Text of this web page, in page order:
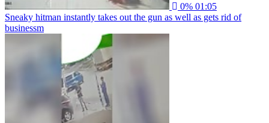
0% 01:05
Sneaky hitman instantly takes out the gun as well as gets rid of
businessm